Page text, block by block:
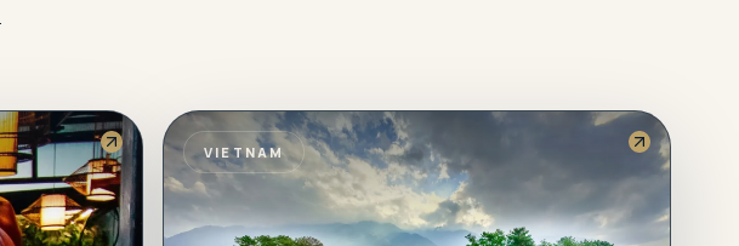
VIETNAM